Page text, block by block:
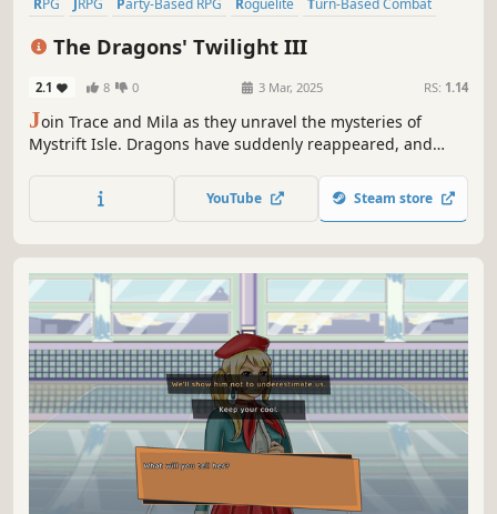
The Dragons' Twilight III
2.1 8 0 3 Mar, 2025 RS: 1.14
Join Trace and Mila as they unravel the mysteries of
Mystrift Isle. Dragons have suddenly reappeared, and
prosperous, had become complacent, but now, adventure
YouTube Steam store